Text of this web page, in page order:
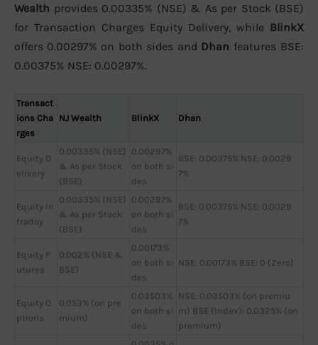
Wealth provides 0.00335% (NSE) & As per Stock (BSE)
for Transaction Charges Equity Delivery, while BlinkX
offers 0.00297% on both sides and Dhan features BSE:
0.00375% NSE: 0.00297%.
Transact
ions Cha
rges
NJ Wealth BlinkX Dhan
Equity D
elivery
0.00335% (NSE)
& As per Stock
(BSE)
0.00297%
on both si
des
BSE: 0.00375% NSE: 0.0029
7%
Equity In
traday
0.00335% (NSE)
& As per Stock
(BSE)
0.00297%
on both si
des
BSE: 0.00375% NSE: 0.0029
7%
Equity F
utures
0.002% (NSE &
BSE)
0.00173%
on both si
des
NSE: 0.00173% BSE: 0 (Zero)
Equity O
ptions
0.053% (on pre
mium)
0.03503%
on both si
des
NSE: 0.03503% (on premiu
m) BSE (Index): 0.0325% (on
premium)